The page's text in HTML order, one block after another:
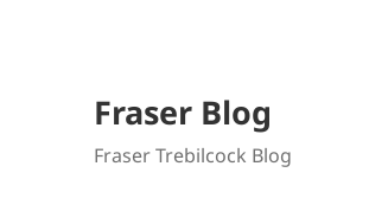
Fraser Blog
Fraser Trebilcock Blog